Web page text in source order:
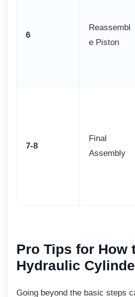
6
Reassembl
e Piston
7-8
Final
Assembly
Pro Tips for How
Hydraulic
Going beyond the basic steps